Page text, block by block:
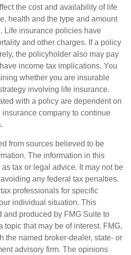
the cost and availability of life
health and the type and amount
Life insurance policies have
and other charges. If a policy
the policyholder also may pay
income tax implications. You
whether you are insurable
involving life insurance.
with a policy are dependent on
company to continue
from sources believed to be
The information in this
tax or legal advice. It may not be
any federal tax penalties.
professionals for specific
individual situation. This
and produced by FMG Suite to
topic that may be of interest. FMG,
the named broker-dealer, state- or
advisory firm. The opinions